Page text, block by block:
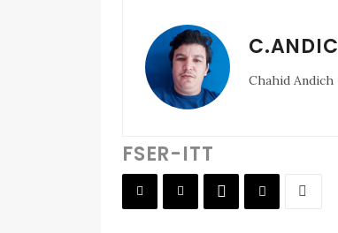
C.ANDIC
Chahid Andich
FSER-ITT